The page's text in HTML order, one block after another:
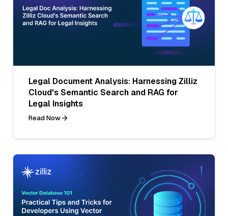
Legal Document Analysis: Harnessing Zilliz
Cloud's Semantic Search and RAG for
Legal Insights
Read Now